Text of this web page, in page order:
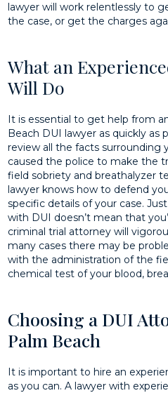
lawyer will work relentlessly to
the case, or get the charges
What an
Will Do
It is essential to get help from
Beach DUI lawyer as quickly as
review all the facts surrounding
caused the police to make the
field sobriety and breathalyzer
lawyer knows how to defend
specific details of your case.
with DUI doesn’t mean that
criminal trial attorney will
many cases there may be
with the administration of the
chemical test of your blood,
Choosing a DUI
Palm Beach
It is important to hire an
as you can. A lawyer with